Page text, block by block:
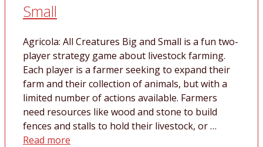
Small
Agricola: All Creatures Big and Small is a fun two-
player strategy game about livestock farming.
Each player is a farmer seeking to expand their
farm and their collection of animals, but with a
limited number of actions available. Farmers
need resources like wood and stone to build
fences and stalls to hold their livestock, or …
Read more